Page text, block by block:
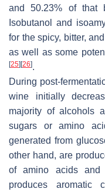
and 50.23% of that
Isobutanol and
for the spicy, bitter,
as well as some
[25][26].
During post-
wine initially
majority of alcohols
sugars or amino
generated from
other hand, are
of amino acids and
produces aromatic